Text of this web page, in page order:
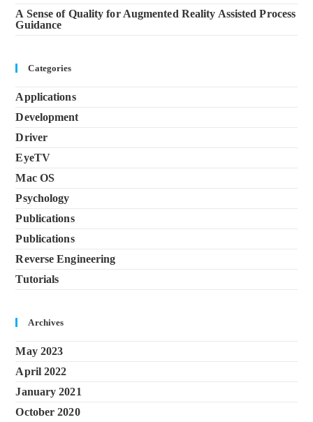
A Sense of Quality for Augmented Reality Assisted Process
Guidance
Categories
Applications
Development
Driver
EyeTV
Mac OS
Psychology
Publications
Publications
Reverse Engineering
Tutorials
Archives
May 2023
April 2022
January 2021
October 2020